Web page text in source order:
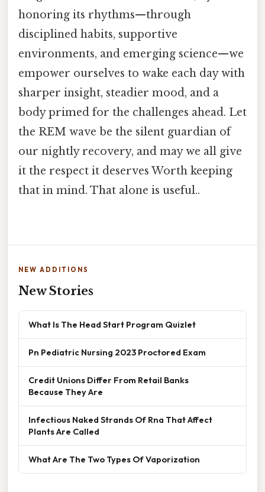
honoring its rhythms—through
disciplined habits, supportive
environments, and emerging science—we
empower ourselves to wake each day with
sharper insight, steadier mood, and a
body primed for the challenges ahead. Let
the REM wave be the silent guardian of
our nightly recovery, and may we all give
it the respect it deserves Worth keeping
that in mind. That alone is useful..
NEW ADDITIONS
New Stories
What Is The Head Start Program Quizlet
Pn Pediatric Nursing 2023 Proctored Exam
Credit Unions Differ From Retail Banks
Because They Are
Infectious Naked Strands Of Rna That Affect
Plants Are Called
What Are The Two Types Of Vaporization